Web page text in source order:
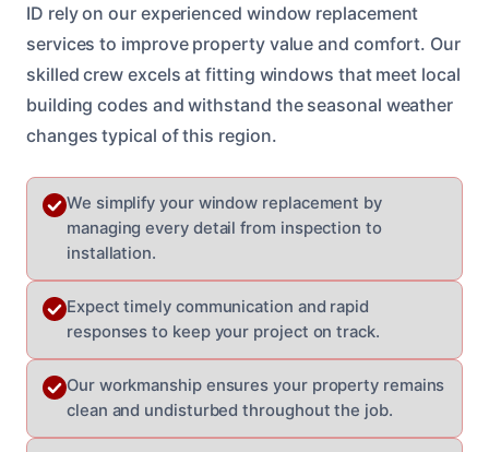
ID rely on our experienced window replacement
services to improve property value and comfort. Our
skilled crew excels at fitting windows that meet local
building codes and withstand the seasonal weather
changes typical of this region.
We simplify your window replacement by
managing every detail from inspection to
installation.
Expect timely communication and rapid
responses to keep your project on track.
Our workmanship ensures your property remains
clean and undisturbed throughout the job.